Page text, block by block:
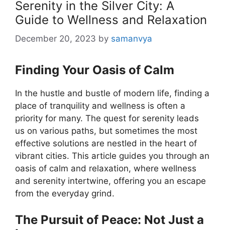
Serenity in the Silver City: A
Guide to Wellness and Relaxation
December 20, 2023 by samanvya
Finding Your Oasis of Calm
In the hustle and bustle of modern life, finding a
place of tranquility and wellness is often a
priority for many. The quest for serenity leads
us on various paths, but sometimes the most
effective solutions are nestled in the heart of
vibrant cities. This article guides you through an
oasis of calm and relaxation, where wellness
and serenity intertwine, offering you an escape
from the everyday grind.
The Pursuit of Peace: Not Just a